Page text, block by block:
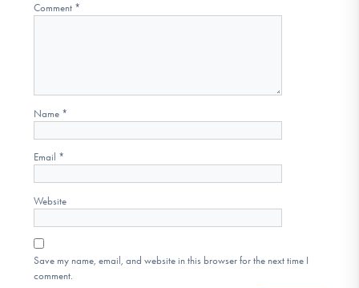
Comment *
Name *
Email *
Website
Save my name, email, and website in this browser for the next time I
comment.